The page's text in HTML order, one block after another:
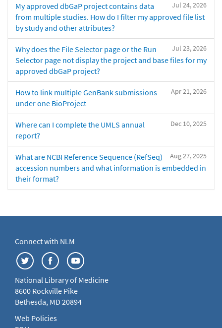
Jul 24, 2026
My approved dbGaP project contains data
from multiple studies. How do I filter my approved file list
by study and other attributes?
Jul 23, 2026
Why does the File Selector page or the Run
Selector page not display the project and base files for my
approved dbGaP project?
Apr 21, 2026
How to link multiple GenBank submissions
under one BioProject
Dec 10, 2025
Where can I complete the UMLS annual
report?
Aug 27, 2025
What are NCBI Reference Sequence (RefSeq)
accession numbers and what information is embedded in
their format?
Connect with NLM
National Library of Medicine
8600 Rockville Pike
Bethesda, MD 20894
Web Policies